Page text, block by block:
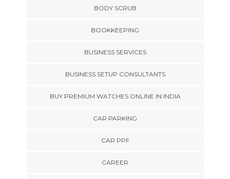
BODY SCRUB
BOOKKEEPING
BUSINESS SERVICES
BUSINESS SETUP CONSULTANTS
BUY PREMIUM WATCHES ONLINE IN INDIA
CAR PARKING
CAR PPF
CAREER